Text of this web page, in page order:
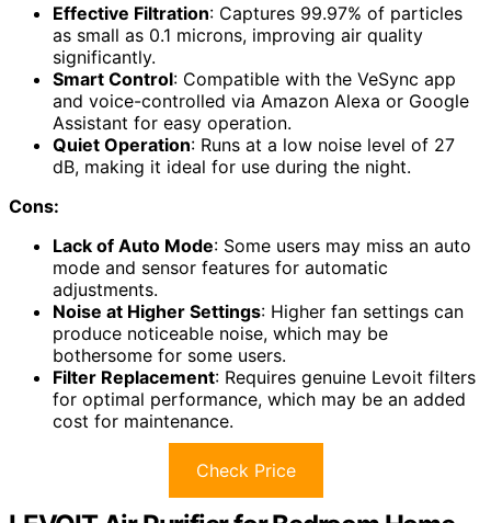
Effective Filtration: Captures 99.97% of particles
as small as 0.1 microns, improving air quality
significantly.
Smart Control: Compatible with the VeSync app
and voice-controlled via Amazon Alexa or Google
Assistant for easy operation.
Quiet Operation: Runs at a low noise level of 27
dB, making it ideal for use during the night.
Cons:
Lack of Auto Mode: Some users may miss an auto
mode and sensor features for automatic
adjustments.
Noise at Higher Settings: Higher fan settings can
produce noticeable noise, which may be
bothersome for some users.
Filter Replacement: Requires genuine Levoit filters
for optimal performance, which may be an added
cost for maintenance.
Check Price